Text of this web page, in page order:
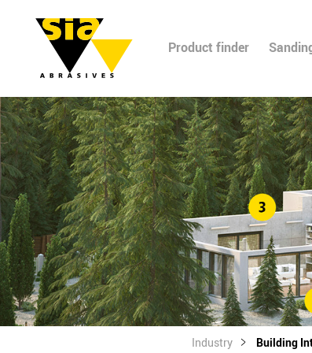
Product finder
Industry Building